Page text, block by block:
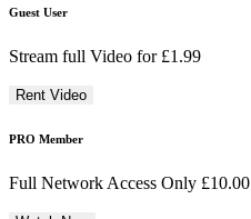
Guest User
Stream full Video for £1.99
PRO Member
Full Network Access Only £10.00